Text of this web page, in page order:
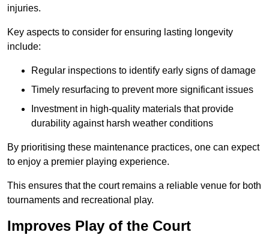
injuries.
Key aspects to consider for ensuring lasting longevity
include:
Regular inspections to identify early signs of damage
Timely resurfacing to prevent more significant issues
Investment in high-quality materials that provide
durability against harsh weather conditions
By prioritising these maintenance practices, one can expect
to enjoy a premier playing experience.
This ensures that the court remains a reliable venue for both
tournaments and recreational play.
Improves Play of the Court